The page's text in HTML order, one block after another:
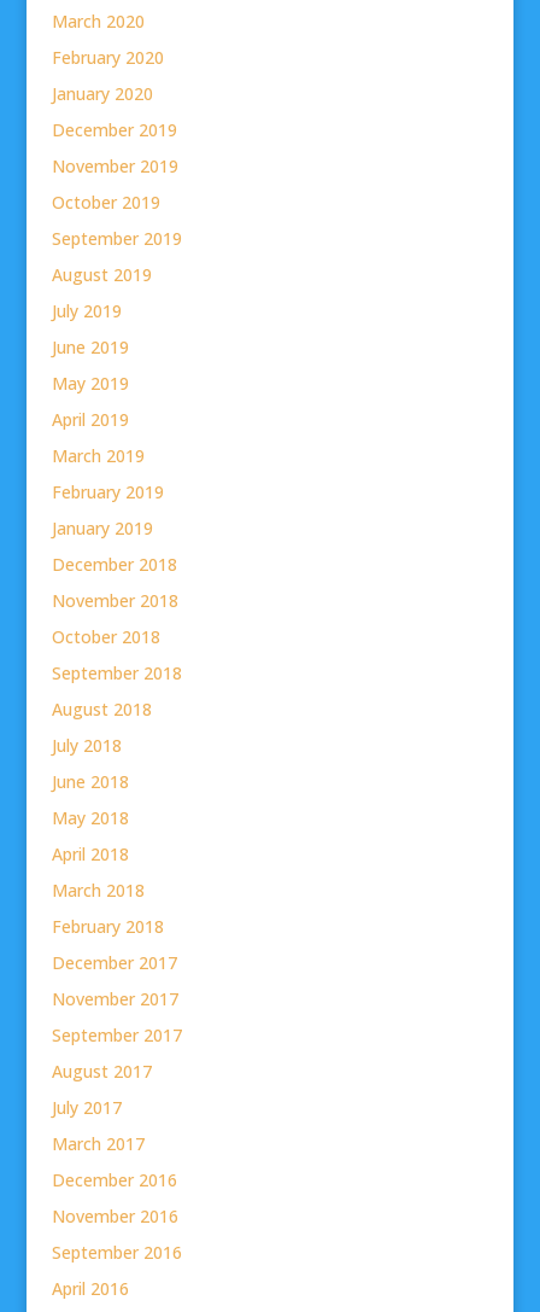
March 2020
February 2020
January 2020
December 2019
November 2019
October 2019
September 2019
August 2019
July 2019
June 2019
May 2019
April 2019
March 2019
February 2019
January 2019
December 2018
November 2018
October 2018
September 2018
August 2018
July 2018
June 2018
May 2018
April 2018
March 2018
February 2018
December 2017
November 2017
September 2017
August 2017
July 2017
March 2017
December 2016
November 2016
September 2016
April 2016